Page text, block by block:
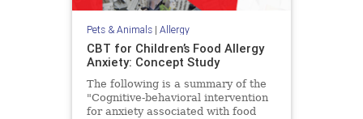
Pets & Animals| Allergy
CBT for Children’s Food Allergy
Anxiety: Concept Study
The following is a summary of the
"Cognitive-behavioral intervention
for anxiety associated with food